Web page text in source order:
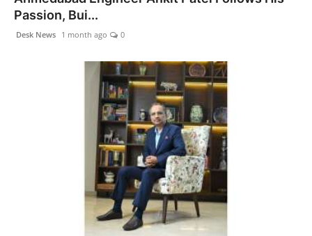
Passion, Bui...
Desk News 1 month ago 0